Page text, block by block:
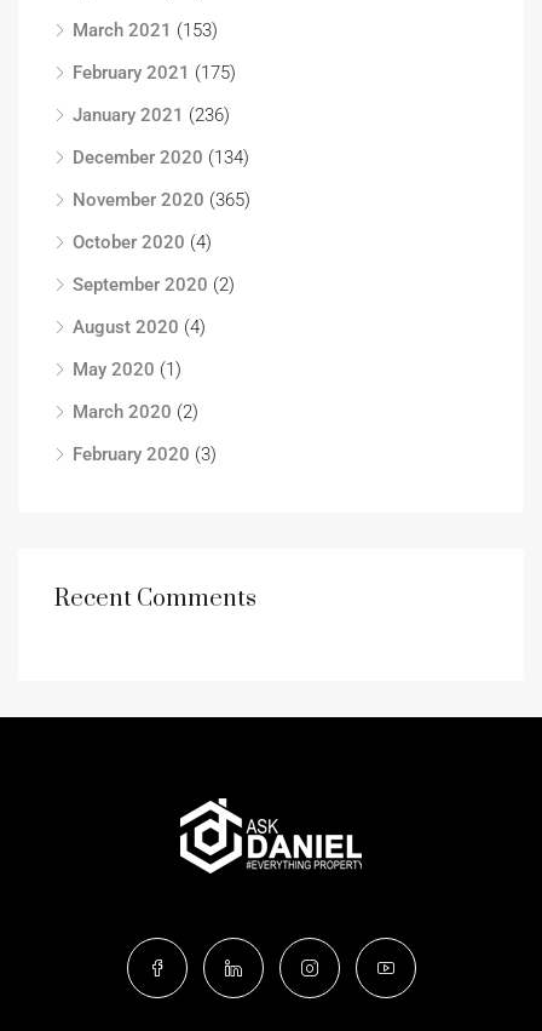
March 2021 (153)
February 2021 (175)
January 2021 (236)
December 2020 (134)
November 2020 (365)
October 2020 (4)
September 2020 (2)
August 2020 (4)
May 2020 (1)
March 2020 (2)
February 2020 (3)
Recent Comments